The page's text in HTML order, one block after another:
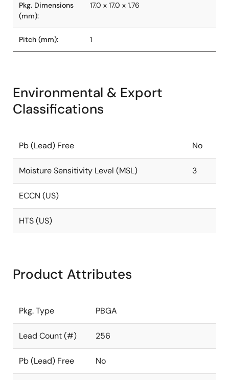
Pkg. Dimensions
(mm):
17.0 x 17.0 x 1.76
Pitch (mm): 1
Environmental & Export
Classifications
Pb (Lead) Free No
Moisture Sensitivity Level (MSL) 3
ECCN (US)
HTS (US)
Product Attributes
Pkg. Type PBGA
Lead Count (#) 256
Pb (Lead) Free No